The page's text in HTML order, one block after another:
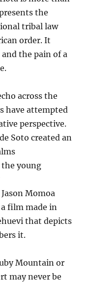
the
tribal law
order. It
the pain of a
across the
have attempted
perspective.
Soto created an
the young
Momoa
film made in
that depicts
it.
Mountain or
may never be